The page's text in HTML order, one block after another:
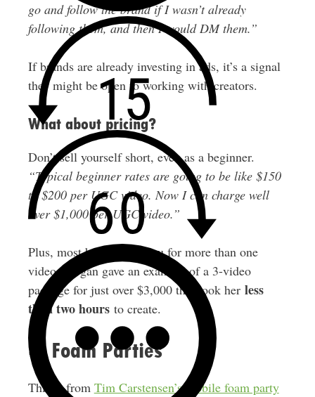
go and follow the brand if I wasn’t already
following them, and then I would DM them.”
If brands are already investing in ads, it’s a signal
they might be open to working with creators.
What about pricing?
Don’t sell yourself short, even as a beginner.
“Typical beginner rates are going to be like $150
to $200 per UGC video. Now I can charge well
over $1,000 per UGC video.”
Plus, most brands hire you for more than one
video. Megan gave an example of a 3-video
package for just over $3,000 that took her less
than two hoursto create.
4. Foam Parties
This is from Tim Carstensen’s mobile foam party